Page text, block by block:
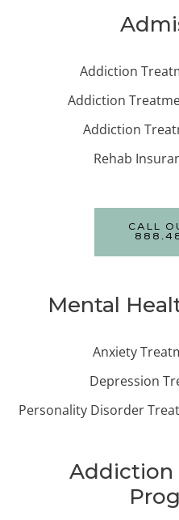
Addiction
Addiction
Addiction
Rehab
CALL
Mental
Anxiety
Depression
Personality Disorder
Addiction